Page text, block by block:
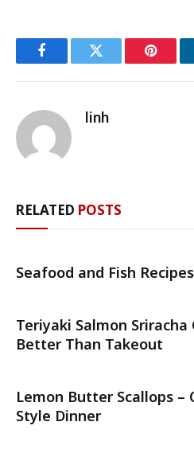
FacebookTwitter
linh
RELATED POSTS
Seafood and Fish
Teriyaki Salmon Sriracha
Better Than Takeout
Lemon Butter Scallops –
Style Dinner